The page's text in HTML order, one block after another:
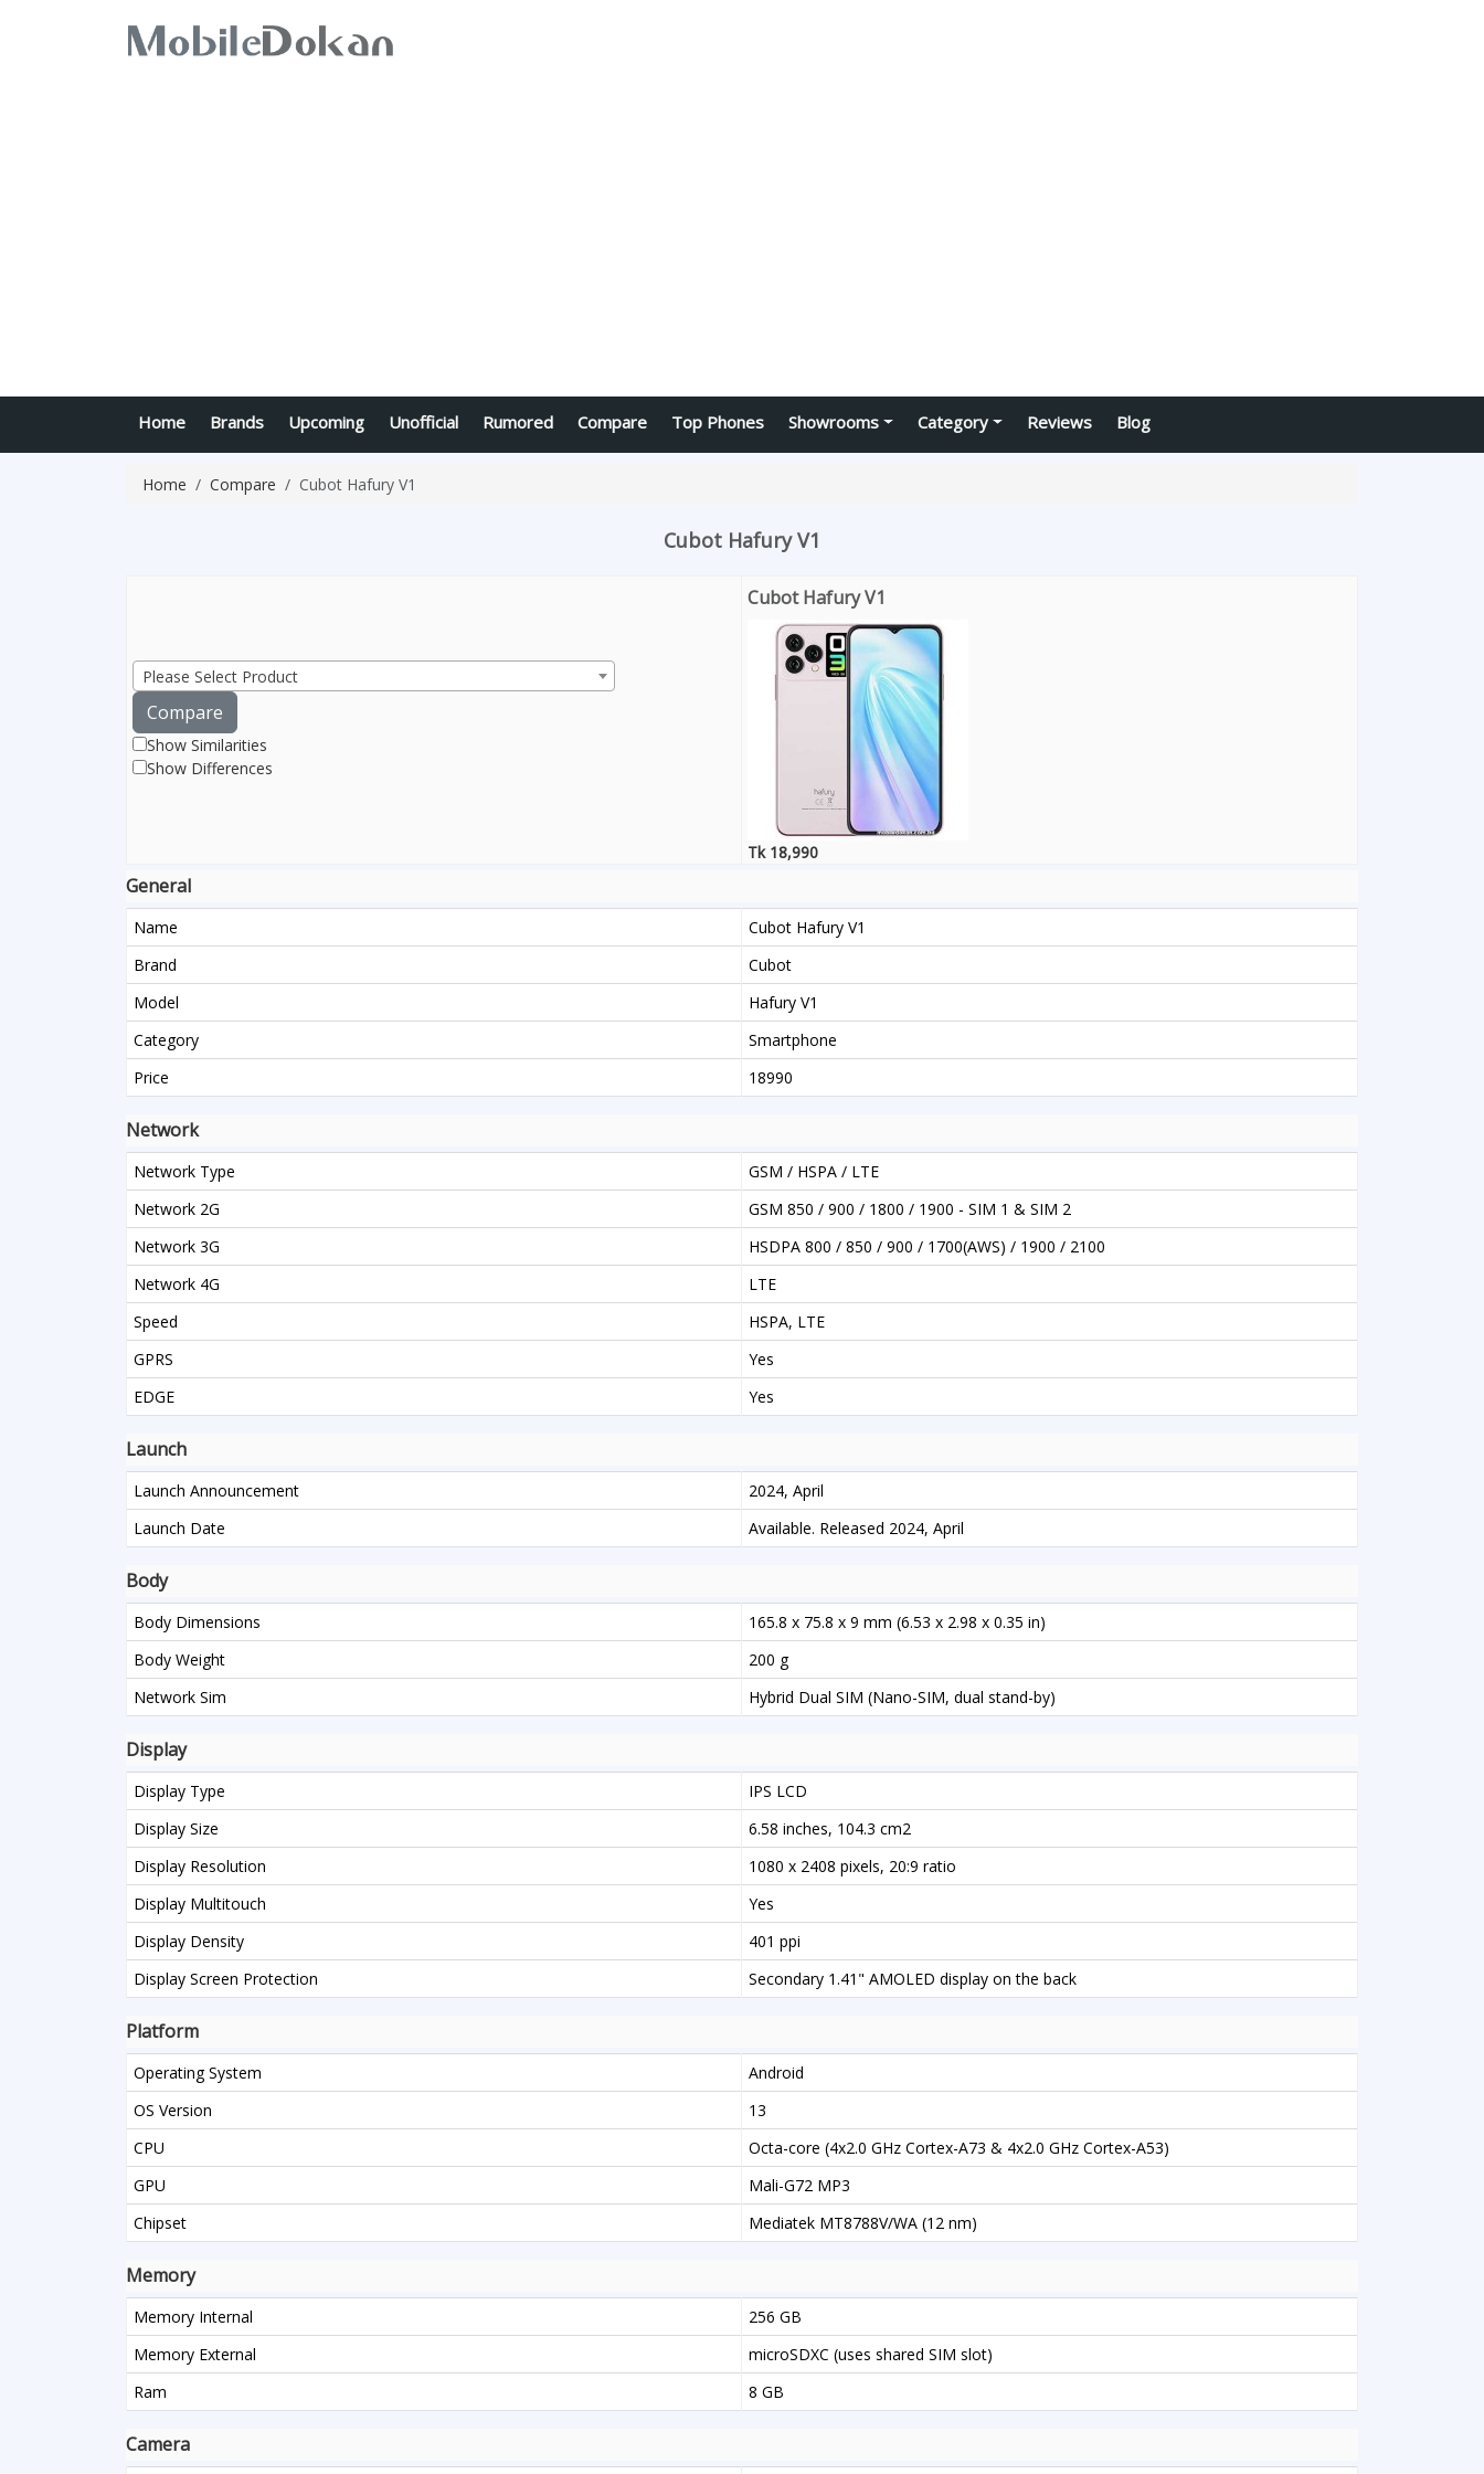
Home Brands Upcoming Unofficial Rumored Compare Top Phones Showrooms Category Reviews Blog
Home Compare Cubot Hafury V1
Cubot Hafury V1
Please Select Product
Compare
Show Similarities
Show Differences
Cubot Hafury V1
Tk 18,990
General
Name
Cubot Hafury V1
Brand
Cubot
Model
Hafury V1
Category
Smartphone
Price
18990
Network
Network Type
GSM / HSPA / LTE
Network 2G
GSM 850 / 900 / 1800 / 1900 - SIM 1 & SIM 2
Network 3G
HSDPA 800 / 850 / 900 / 1700(AWS) / 1900 / 2100
Network 4G
LTE
Speed
HSPA, LTE
GPRS
Yes
EDGE
Yes
Launch
Launch Announcement
2024, April
Launch Date
Available. Released 2024, April
Body
Body Dimensions
165.8 x 75.8 x 9 mm (6.53 x 2.98 x 0.35 in)
Body Weight
200 g
Network Sim
Hybrid Dual SIM (Nano-SIM, dual stand-by)
Display
Display Type
IPS LCD
Display Size
6.58 inches, 104.3 cm2
Display Resolution
1080 x 2408 pixels, 20:9 ratio
Display Multitouch
Yes
Display Density
401 ppi
Display Screen Protection
Secondary 1.41" AMOLED display on the back
Platform
Operating System
Android
OS Version
13
CPU
Octa-core (4x2.0 GHz Cortex-A73 & 4x2.0 GHz Cortex-A53)
GPU
Mali-G72 MP3
Chipset
Mediatek MT8788V/WA (12 nm)
Memory
Memory Internal
256 GB
Memory External
microSDXC (uses shared SIM slot)
Ram
8 GB
Camera